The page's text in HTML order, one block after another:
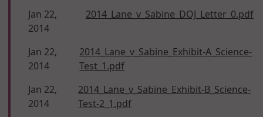
Jan 22,
2014
2014_Lane_v_Sabine_DOJ_Letter_0.pdf
Jan 22,
2014
2014_Lane_v_Sabine_Exhibit-A_Science-
Test_1.pdf
Jan 22,
2014
2014_Lane_v_Sabine_Exhibit-B_Science-
Test-2_1.pdf